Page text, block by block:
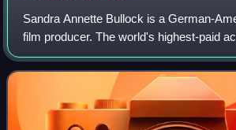
Sandra Annette Bullock is a German-
film producer. The world's highest-paid
2014, Bullock's filmography spans both
drama, and her accolades include a